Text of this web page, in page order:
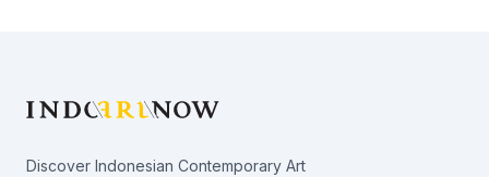
Discover Indonesian Contemporary Art